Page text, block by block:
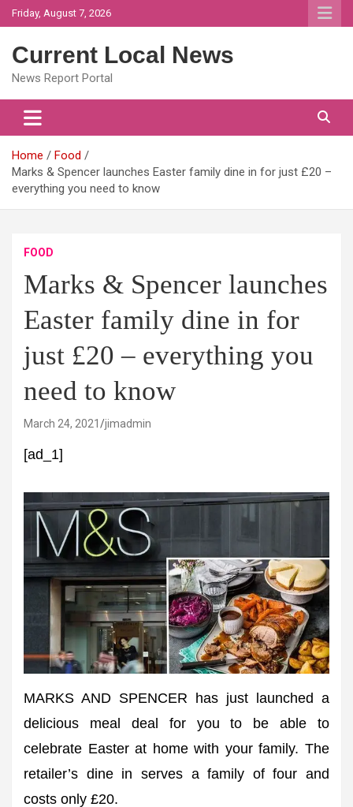
Skip
to
Friday, August 7, 2026
Current Local News
News Report Portal
Home
Food
Marks & Spencer launches Easter family dine in for just £20 –
everything you need to know
FOOD
Marks & Spencer launches
Easter family dine in for
just £20 – everything you
need to know
March 24, 2021 jimadmin
[ad_1]
MARKS AND SPENCER has just launched a
delicious meal deal for you to be able to
celebrate Easter at home with your family. The
retailer’s dine in serves a family of four and
costs only £20.